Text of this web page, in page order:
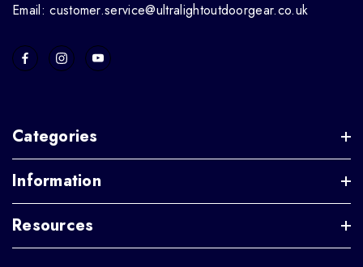
Email: customer.service@ultralightoutdoorgear.co.uk
Categories
Information
Resources